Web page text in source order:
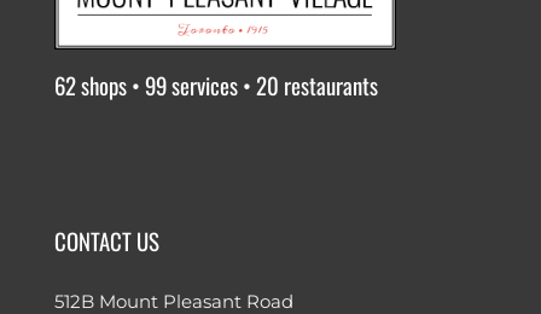
62 shops • 99 services • 20 restaurants
CONTACT US
512B Mount Pleasant Road